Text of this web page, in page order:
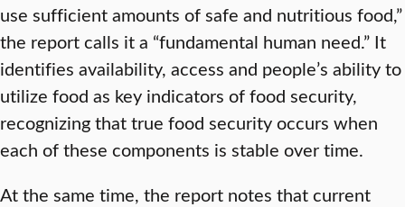
use sufficient amounts of safe and nutritious food,”
the report calls it a “fundamental human need.” It
identifies availability, access and people’s ability to
utilize food as key indicators of food security,
recognizing that true food security occurs when
each of these components is stable over time.
At the same time, the report notes that current